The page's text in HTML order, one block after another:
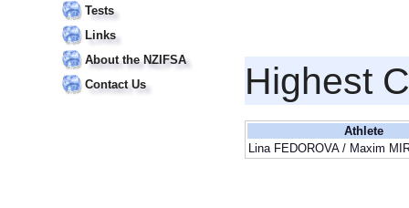
Tests
Links
About the NZIFSA
Contact Us
Highest
Athlete
Lina FEDOROVA / Maxim